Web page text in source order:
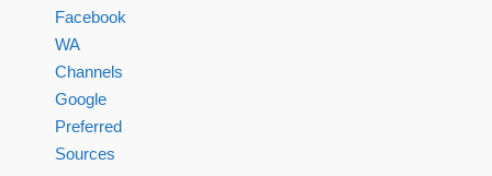
Facebook
WA
Channels
Google
Preferred
Sources